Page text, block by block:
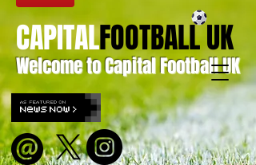
Welcome to Capital Football UK
CAPITALFOOTBALL UK